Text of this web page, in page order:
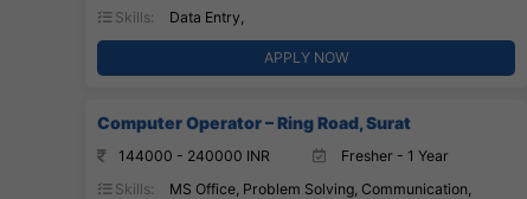
Skills:
Data Entry,
APPLY NOW
Computer Operator – Ring Road, Surat
144000 - 240000 INR
Fresher - 1 Year
Skills:
MS Office, Problem Solving, Communication,